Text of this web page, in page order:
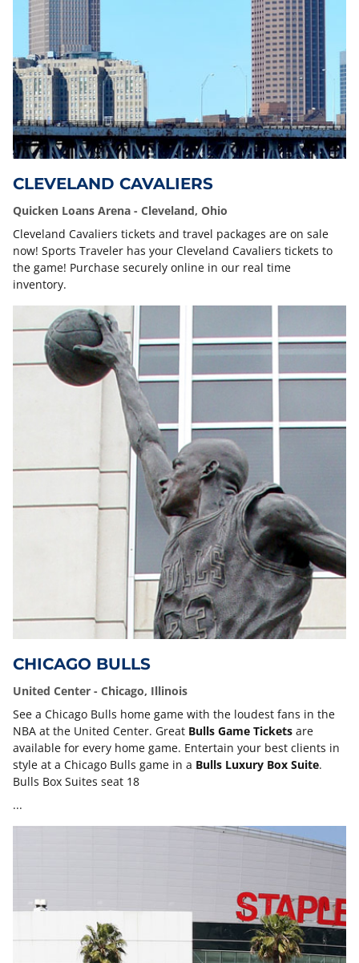
CLEVELAND CAVALIERS
Quicken Loans Arena - Cleveland, Ohio
Cleveland Cavaliers tickets and travel packages are on sale
now! Sports Traveler has your Cleveland Cavaliers tickets to
the game! Purchase securely online in our real time
inventory.
CHICAGO BULLS
United Center - Chicago, Illinois
See a Chicago Bulls home game with the loudest fans in the
NBA at the United Center. Great Bulls Game Tickets are
available for every home game. Entertain your best clients in
style at a Chicago Bulls game in a Bulls Luxury Box Suite.
Bulls Box Suites seat 18
...